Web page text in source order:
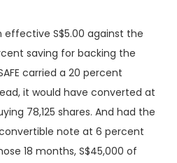
effective S$5.00 against the
saving for backing the
carried a 20 percent
it would have converted at
78,125 shares. And had the
note at 6 percent
18 months, S$45,000 of